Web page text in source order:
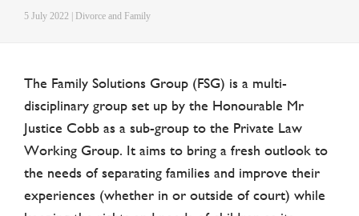
5 July 2022 | Divorce and Family
The Family Solutions Group (FSG) is a multi-
disciplinary group set up by the Honourable Mr
Justice Cobb as a sub-group to the Private Law
Working Group. It aims to bring a fresh outlook to
the needs of separating families and improve their
experiences (whether in or outside of court) while